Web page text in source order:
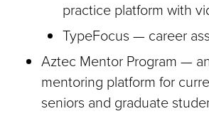
practice platform with
TypeFocus — career
Aztec Mentor Program —
mentoring platform for
seniors and graduate